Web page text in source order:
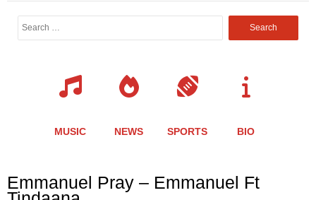
Search
MUSIC NEWS SPORTS BIO
Emmanuel Pray – Emmanuel Ft
Share
this
Share
this
Share
this
Share
this
Share
this
Share
this
Share
this